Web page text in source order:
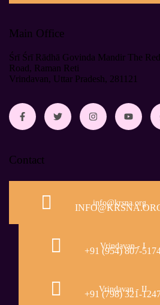
Main Office
Śrī Śrī Rādhā Govinda Mandir The
Road, Raman Reti
Vrindavan, Uttar Pradesh, 281121
Contact
info@krsna.org
Vrindavan - I
+91 (954) 807-
Vrindavan - II
+91 (798) 321-